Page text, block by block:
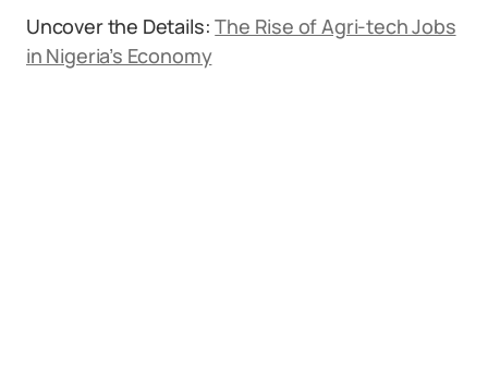
Uncover the Details:The Rise of Agri-tech Jobs
in Nigeria’s Economy